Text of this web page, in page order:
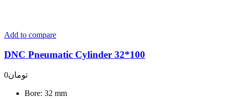
Add to compare
DNC Pneumatic Cylinder 32*100
تومان0
Bore: 32 mm